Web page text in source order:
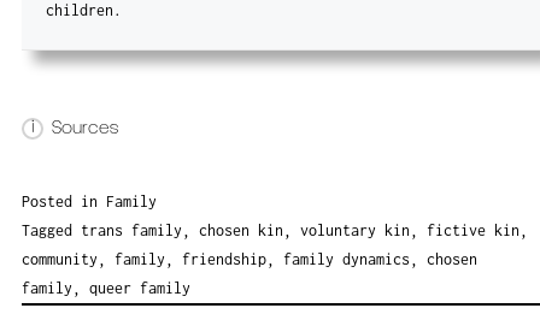
children.
i Sources
Posted in Family
Tagged trans family , chosen kin , voluntary kin , fictive kin ,
community , family , friendship, family dynamics , chosen
family , queer family